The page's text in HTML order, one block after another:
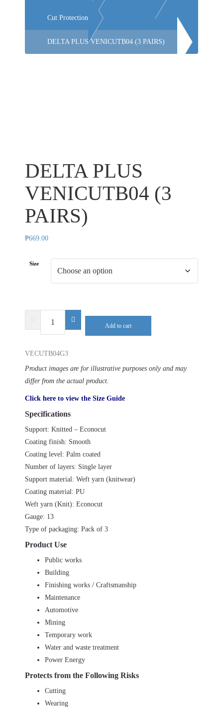
Cut Protection
DELTA PLUS VENICUTB04 (3 PAIRS)
DELTA PLUS
VENICUTB04 (3
PAIRS)
₱669.00
Size
DELTA
PLUS
(3
PAIRS)
quantity
Add to cart
VECUTB04G3
Product images are for illustrative purposes only and may
differ from the actual product.
Click here to view the Size Guide
Specifications
Support: Knitted – Econocut
Coating finish: Smooth
Coating level: Palm coated
Number of layers: Single layer
Support material: Weft yarn (knitwear)
Coating material: PU
Weft yarn (Knit): Econocut
Gauge: 13
Type of packaging: Pack of 3
Product Use
Public works
Building
Finishing works / Craftsmanship
Maintenance
Automotive
Mining
Temporary work
Water and waste treatment
Power Energy
Protects from the Following Risks
Cutting
Wearing